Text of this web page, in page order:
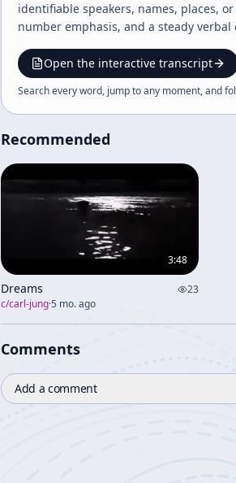
identifiable speakers, names, places,
number emphasis, and a steady
Open the interactive transcript
Search every word, jump to any moment, and
Recommended
3:48
Dreams
23
c/carl-jung·5 mo. ago
Comments
Add a comment